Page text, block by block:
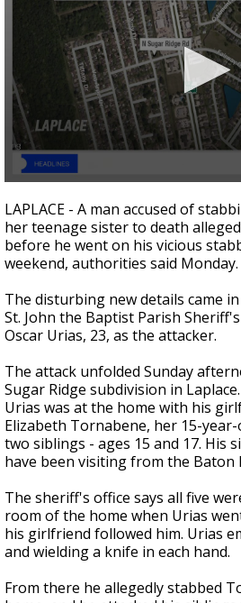
A discarded SpaceX rocket
speed collision course with
seconds
of
17
seconds
LAPLACE - A man accused of
her teenage sister to death
before he went on his vicious
weekend, authorities said Monday.
The disturbing new details came
St. John the Baptist Parish
Oscar Urias, 23, as the attacker.
The attack unfolded Sunday
Sugar Ridge subdivision in
Urias was at the home with his
Elizabeth Tornabene, her 15-
two siblings - ages 15 and 17. His
have been visiting from the Baton
The sheriff's office says all five
room of the home when Urias
his girlfriend followed him. Urias
and wielding a knife in each hand.
From there he allegedly stabbed